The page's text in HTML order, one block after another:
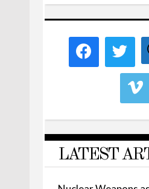
LATEST